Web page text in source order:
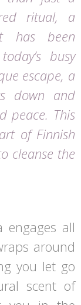
ritual, a
has been
busy
escape, a
down and
peace. This
of Finnish
cleanse the
engages all
around
you let go
scent of